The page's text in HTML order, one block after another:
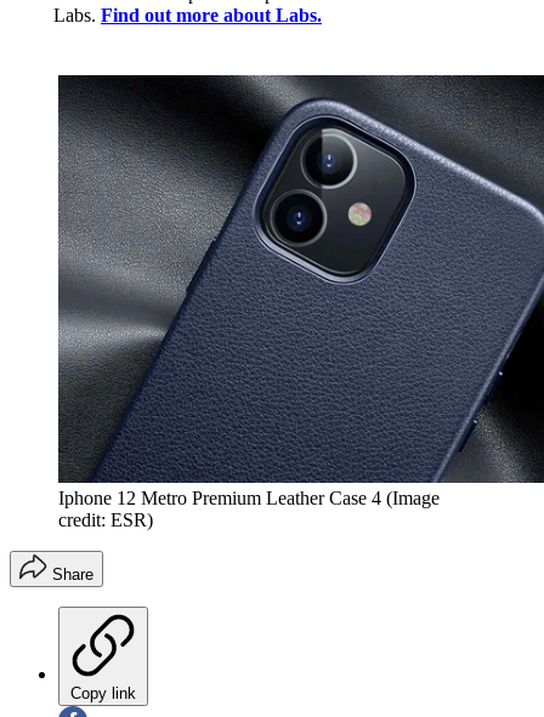
Labs. Find out more about Labs.
Iphone 12 Metro Premium Leather Case 4 (Image
credit: ESR)
Share
Copy link